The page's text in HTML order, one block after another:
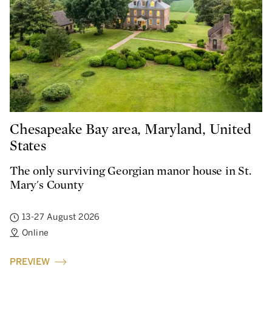
Chesapeake Bay area, Maryland, United
States
The only surviving Georgian manor house in St.
Mary's County
13-27 August 2026
Online
PREVIEW